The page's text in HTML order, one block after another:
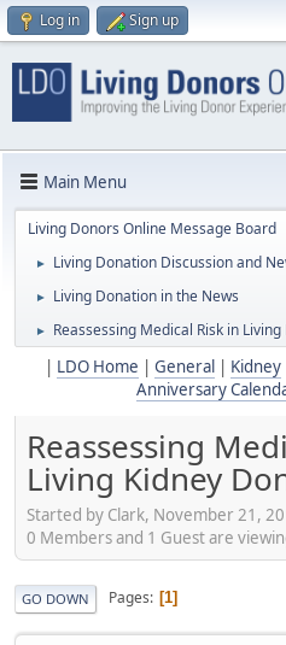
Log in Sign up
Main Menu
Living Donors Online Message Board
► Living Donation Discussion and
► Living Donation in the News
► Reassessing Medical Risk in
LDO Home General Kidney|
Anniversary
Reassessing
Living Kidney
Started by Clark, November 21,
0 Members and 1 Guest are
GO DOWN Pages 1